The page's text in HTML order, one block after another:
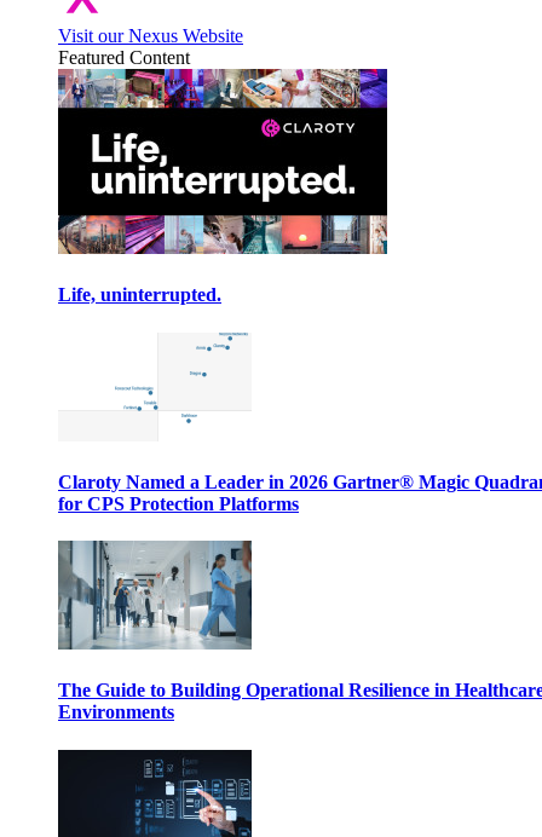
Visit our Nexus Website
Featured Content
Life, uninterrupted.
Claroty Named a Leader in 2026 Gartner® Magic
for CPS Protection Platforms
The Guide to Building Operational Resilience in
Environments